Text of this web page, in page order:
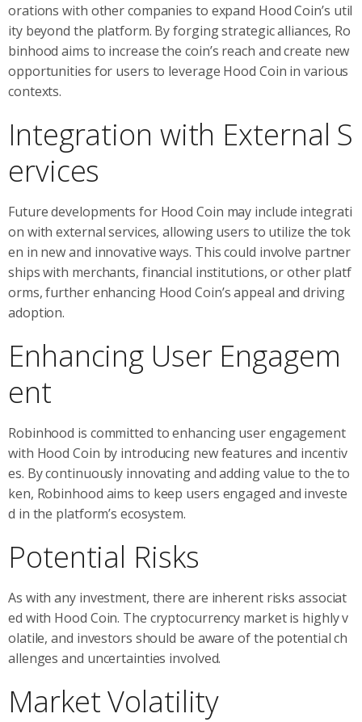
orations with other companies to expand Hood Coin’s util
ity beyond the platform. By forging strategic alliances, Ro
binhood aims to increase the coin’s reach and create new
opportunities for users to leverage Hood Coin in various
contexts.
Integration with External S
ervices
Future developments for Hood Coin may include integrati
on with external services, allowing users to utilize the tok
en in new and innovative ways. This could involve partner
ships with merchants, financial institutions, or other platf
orms, further enhancing Hood Coin’s appeal and driving
adoption.
Enhancing User Engagem
ent
Robinhood is committed to enhancing user engagement
with Hood Coin by introducing new features and incentiv
es. By continuously innovating and adding value to the to
ken, Robinhood aims to keep users engaged and investe
d in the platform’s ecosystem.
Potential Risks
As with any investment, there are inherent risks associat
ed with Hood Coin. The cryptocurrency market is highly v
olatile, and investors should be aware of the potential ch
allenges and uncertainties involved.
Market Volatility